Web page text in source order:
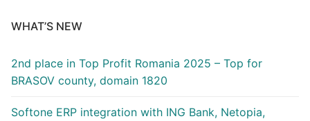
WHAT’S NEW
2nd place in Top Profit Romania 2025 – Top for
BRASOV county, domain 1820
Softone ERP integration with ING Bank, Netopia,